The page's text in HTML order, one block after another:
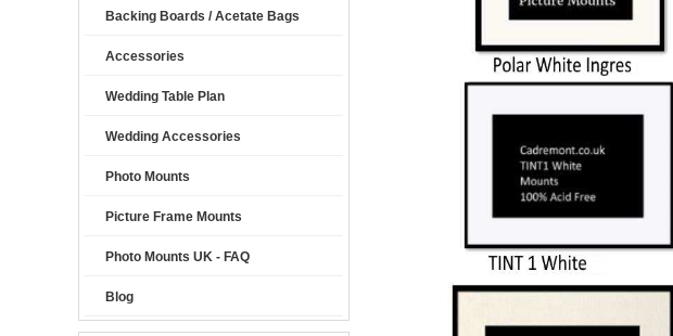
Backing Boards / Acetate Bags
Accessories
Wedding Table Plan
Wedding Accessories
Photo Mounts
Picture Frame Mounts
Photo Mounts UK - FAQ
Blog